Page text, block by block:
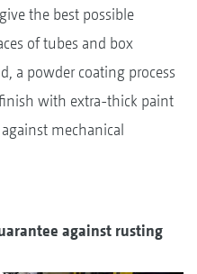
the best possible
of tubes and box
a powder coating process
with extra-thick paint
mechanical
against rusting